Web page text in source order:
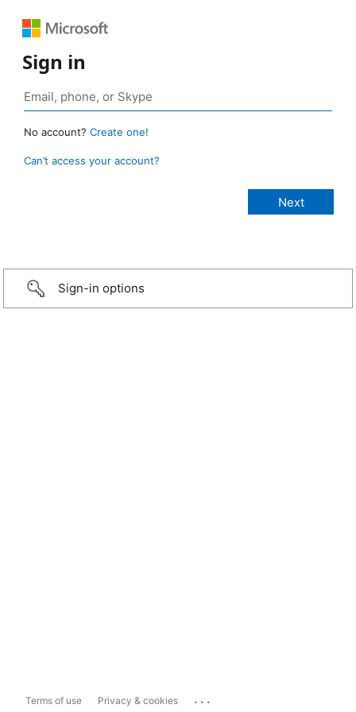
Sign in
No account? Create one!
Can’t access your account?
Sign-in options
Terms of use Privacy & cookies ...